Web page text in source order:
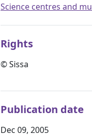
Science centres and
Rights
© Sissa
Publication date
Dec 09, 2005